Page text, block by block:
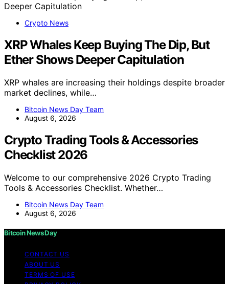
Crypto News
XRP Whales Keep Buying The Dip, But
Ether Shows Deeper Capitulation
XRP whales are increasing their holdings despite broader
market declines, while…
Bitcoin News Day Team
August 6, 2026
Crypto Trading Tools & Accessories
Checklist 2026
Welcome to our comprehensive 2026 Crypto Trading
Tools & Accessories Checklist. Whether…
Bitcoin News Day Team
August 6, 2026
Bitcoin News Day
CONTACT US
ABOUT US
TERMS OF USE